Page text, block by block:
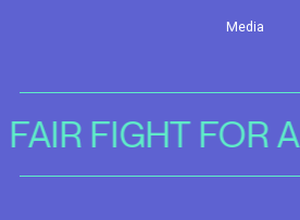
Media
FAIR FIGHT FOR